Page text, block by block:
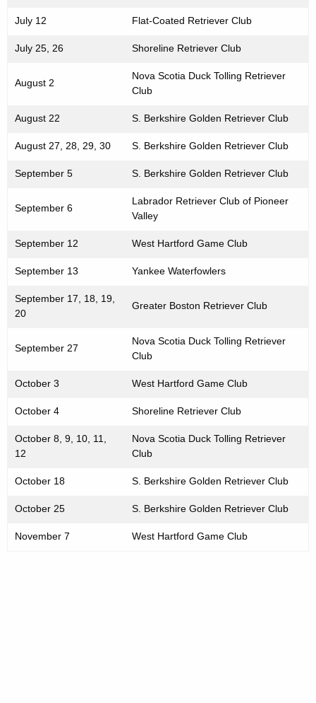
July 12 Flat-Coated Retriever Club
July 25, 26 Shoreline Retriever Club
August 2
Nova Scotia Duck Tolling Retriever
Club
August 22 S. Berkshire Golden Retriever Club
August 27, 28, 29, 30 S. Berkshire Golden Retriever Club
September 5 S. Berkshire Golden Retriever Club
September 6
Labrador Retriever Club of Pioneer
Valley
September 12 West Hartford Game Club
September 13 Yankee Waterfowlers
September 17, 18, 19,
20
Greater Boston Retriever Club
September 27
Nova Scotia Duck Tolling Retriever
Club
October 3 West Hartford Game Club
October 4 Shoreline Retriever Club
October 8, 9, 10, 11,
12
Nova Scotia Duck Tolling Retriever
Club
October 18 S. Berkshire Golden Retriever Club
October 25 S. Berkshire Golden Retriever Club
November 7 West Hartford Game Club